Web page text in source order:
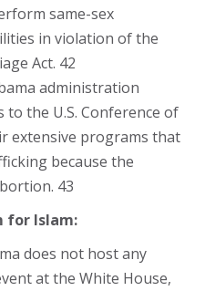
same-sex
in violation of the
Act. 42
administration
the U.S. Conference of
extensive programs that
because the
43
for Islam:
does not host any
at the White House,